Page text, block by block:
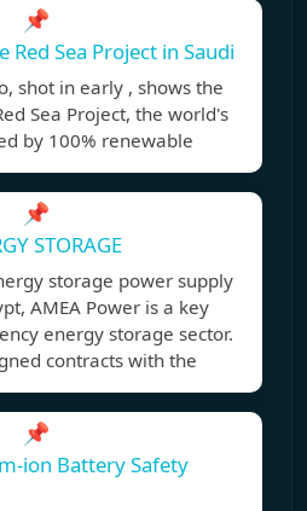
📌
Sea Project in Saudi
shot in early , shows the
Sea Project, the world's
by 100% renewable
📌
STORAGE
storage power supply
AMEA Power is a key
energy storage sector.
contracts with the
📌
ion Battery Safety